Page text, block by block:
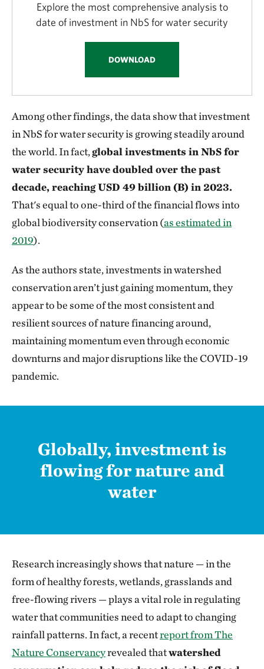
Explore the most comprehensive analysis to
date of investment in NbS for water security
DOWNLOAD
Among other findings, the data show that investment
in NbS for water security is growing steadily around
the world. In fact,global investments in NbS for
water security have doubled over the past
decade, reaching USD 49 billion (B) in 2023.
That's equal to one-third of the financial flows into
global biodiversity conservation (as estimated in
2019).
As the authors state, investments in watershed
conservation aren’t just gaining momentum, they
appear to be some of the most consistent and
resilient sources of nature financing around,
maintaining momentum even through economic
downturns and major disruptions like the COVID-19
pandemic.
Globally, investment is
flowing for nature and
water
Research increasingly shows that nature — in the
form of healthy forests, wetlands, grasslands and
free-flowing rivers — plays a vital role in regulating
water that communities need to adapt to changing
rainfall patterns. In fact, a recentreport from The
Nature Conservancyrevealed thatwatershed